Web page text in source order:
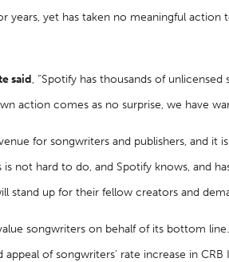
years, yet has taken no meaningful
said, “Spotify has thousands of
action comes as no surprise, we have
for songwriters and publishers, and it
not hard to do, and Spotify knows, and
stand up for their fellow creators and
songwriters on behalf of its bottom
of songwriters’ rate increase in